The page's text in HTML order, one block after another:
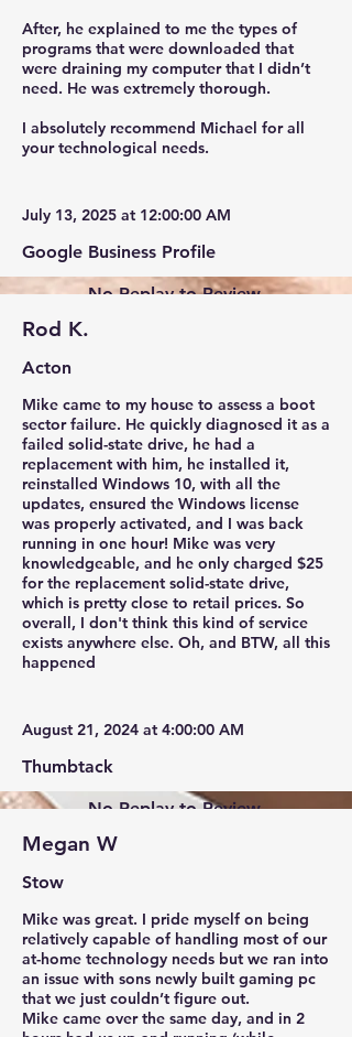
After, he explained to me the types of
programs that were downloaded that
were draining my computer that I didn’t
need. He was extremely thorough.
I absolutely recommend Michael for all
your technological needs.
July 13, 2025 at 12:00:00 AM
Google Business Profile
No Replay to Review.
Rod K.
Acton
Mike came to my house to assess a boot
sector failure. He quickly diagnosed it as a
failed solid-state drive, he had a
replacement with him, he installed it,
reinstalled Windows 10, with all the
updates, ensured the Windows license
was properly activated, and I was back
running in one hour! Mike was very
knowledgeable, and he only charged $25
for the replacement solid-state drive,
which is pretty close to retail prices. So
overall, I don't think this kind of service
exists anywhere else. Oh, and BTW, all this
happened
August 21, 2024 at 4:00:00 AM
Thumbtack
No Replay to Review.
Megan W
Stow
Mike was great. I pride myself on being
relatively capable of handling most of our
at-home technology needs but we ran into
an issue with sons newly built gaming pc
that we just couldn’t figure out.
Mike came over the same day, and in 2